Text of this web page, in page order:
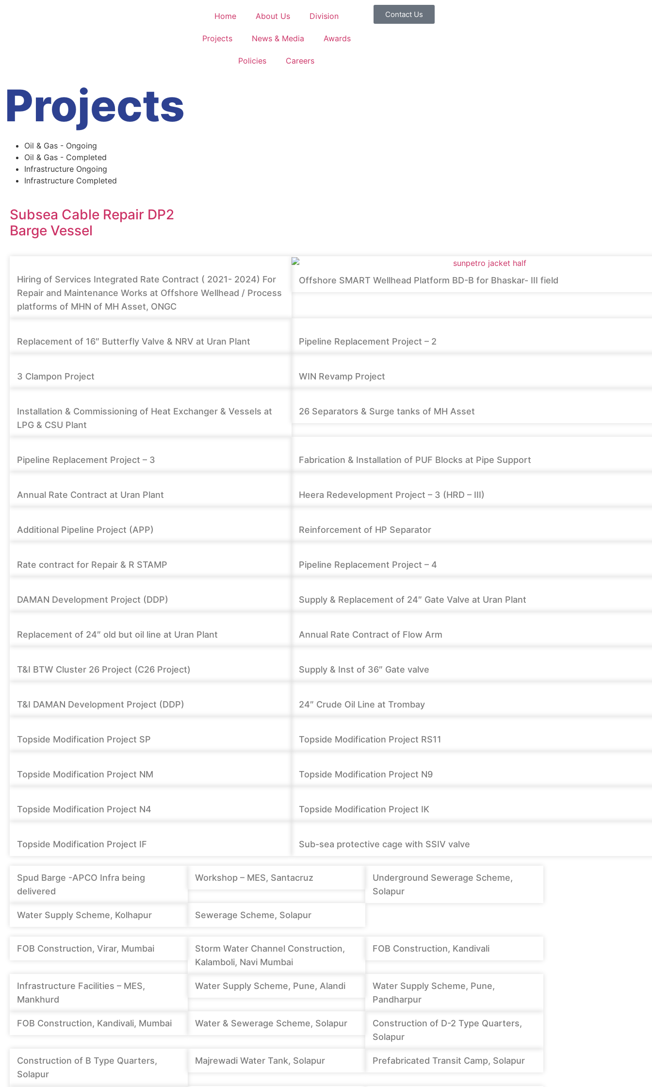
Home About Us Division
Projects News & Media Awards
Policies Careers
Contact Us
Projects
Oil & Gas - Ongoing
Oil & Gas - Completed
Infrastructure Ongoing
Infrastructure Completed
Subsea Cable Repair DP2
Barge Vessel
Hiring of Services Integrated Rate Contract ( 2021- 2024) For
Repair and Maintenance Works at Offshore Wellhead / Process
platforms of MHN of MH Asset, ONGC
Offshore SMART Wellhead Platform BD-B for Bhaskar- III field
Replacement of 16″ Butterfly Valve & NRV at Uran Plant Pipeline Replacement Project – 2
3 Clampon Project WIN Revamp Project
Installation & Commissioning of Heat Exchanger & Vessels at
LPG & CSU Plant
26 Separators & Surge tanks of MH Asset
Pipeline Replacement Project – 3 Fabrication & Installation of PUF Blocks at Pipe Support
Annual Rate Contract at Uran Plant Heera Redevelopment Project – 3 (HRD – III)
Additional Pipeline Project (APP) Reinforcement of HP Separator
Rate contract for Repair & R STAMP Pipeline Replacement Project – 4
DAMAN Development Project (DDP) Supply & Replacement of 24″ Gate Valve at Uran Plant
Replacement of 24″ old but oil line at Uran Plant Annual Rate Contract of Flow Arm
T&I BTW Cluster 26 Project (C26 Project) Supply & Inst of 36″ Gate valve
T&I DAMAN Development Project (DDP) 24″ Crude Oil Line at Trombay
Topside Modification Project SP Topside Modification Project RS11
Topside Modification Project NM Topside Modification Project N9
Topside Modification Project N4 Topside Modification Project IK
Topside Modification Project IF Sub-sea protective cage with SSIV valve
Spud Barge -APCO Infra being
delivered
Workshop – MES, Santacruz
Underground Sewerage Scheme,
Solapur
Water Supply Scheme, Kolhapur Sewerage Scheme, Solapur
FOB Construction, Virar, Mumbai
Storm Water Channel Construction,
Kalamboli, Navi Mumbai
FOB Construction, Kandivali
Infrastructure Facilities – MES,
Mankhurd
Water Supply Scheme, Pune, Alandi
Water Supply Scheme, Pune,
Pandharpur
FOB Construction, Kandivali, Mumbai Water & Sewerage Scheme, Solapur
Construction of D-2 Type Quarters,
Solapur
Construction of B Type Quarters,
Solapur
Majrewadi Water Tank, Solapur Prefabricated Transit Camp, Solapur